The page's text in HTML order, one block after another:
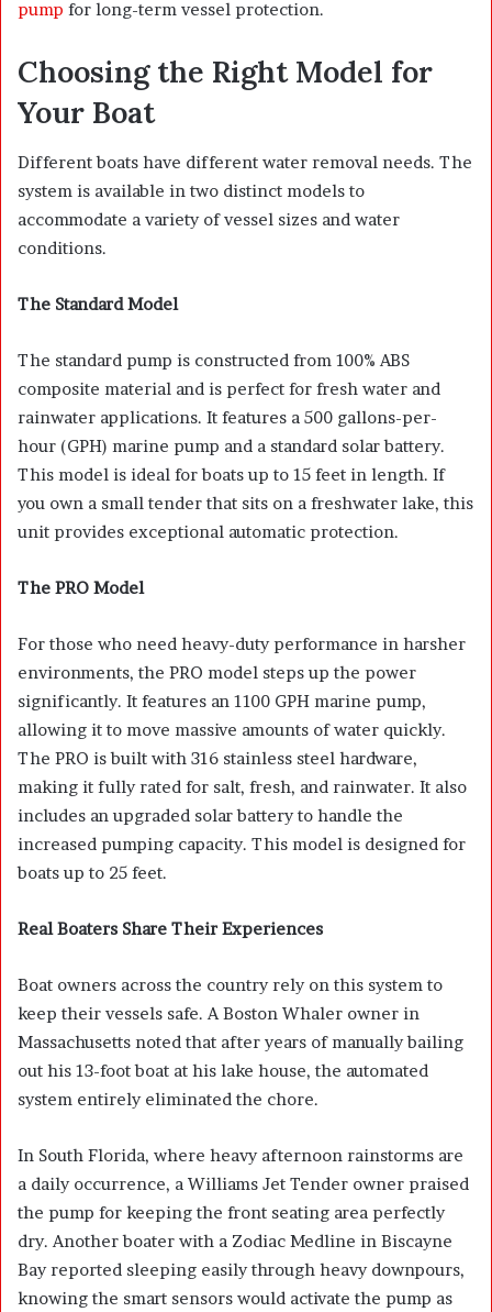
pump for long-term vessel protection.
Choosing the Right Model for
Your Boat
Different boats have different water removal needs. The
system is available in two distinct models to
accommodate a variety of vessel sizes and water
conditions.
The Standard Model
The standard pump is constructed from 100% ABS
composite material and is perfect for fresh water and
rainwater applications. It features a 500 gallons-per-
hour (GPH) marine pump and a standard solar battery.
This model is ideal for boats up to 15 feet in length. If
you own a small tender that sits on a freshwater lake, this
unit provides exceptional automatic protection.
The PRO Model
For those who need heavy-duty performance in harsher
environments, the PRO model steps up the power
significantly. It features an 1100 GPH marine pump,
allowing it to move massive amounts of water quickly.
The PRO is built with 316 stainless steel hardware,
making it fully rated for salt, fresh, and rainwater. It also
includes an upgraded solar battery to handle the
increased pumping capacity. This model is designed for
boats up to 25 feet.
Real Boaters Share Their Experiences
Boat owners across the country rely on this system to
keep their vessels safe. A Boston Whaler owner in
Massachusetts noted that after years of manually bailing
out his 13-foot boat at his lake house, the automated
system entirely eliminated the chore.
In South Florida, where heavy afternoon rainstorms are
a daily occurrence, a Williams Jet Tender owner praised
the pump for keeping the front seating area perfectly
dry. Another boater with a Zodiac Medline in Biscayne
Bay reported sleeping easily through heavy downpours,
knowing the smart sensors would activate the pump as